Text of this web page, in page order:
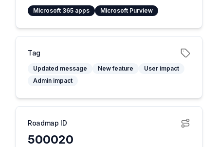
Microsoft 365 apps Microsoft Purview
Tag
Updated message New feature
User impact
Admin impact
Roadmap ID
500020